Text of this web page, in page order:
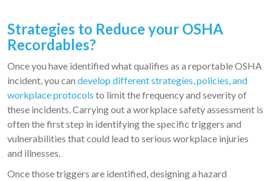
Strategies to Reduce your OSHA
Recordables?
Once you have identified what qualifies as a reportable OSHA
incident, you can develop different strategies, policies, and
workplace protocols to limit the frequency and severity of
these incidents. Carrying out a workplace safety assessment is
often the first step in identifying the specific triggers and
vulnerabilities that could lead to serious workplace injuries
and illnesses.
Once those triggers are identified, designing a hazard